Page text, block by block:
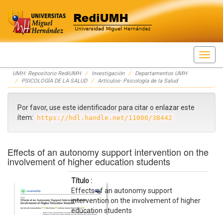
Skip
navigation
UMH: Repositorio RediUMH Investigación
Departamentos UMH
PSICOLOGÍA DE LA SALUD
Artículos- Psicología de la Salud
Por favor, use este identificador para citar o enlazar este
ítem:
https://hdl.handle.net/11000/38442
Effects of an autonomy support intervention on the
involvement of higher education students
Título :
Effects of an autonomy support
intervention on the involvement of higher
education students